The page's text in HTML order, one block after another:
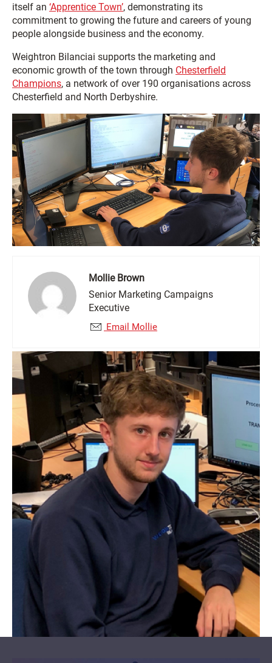
itself an ‘Apprentice Town’, demonstrating its
commitment to growing the future and careers of young
people alongside business and the economy.
Weightron Bilanciai supports the marketing and
economic growth of the town through Chesterfield
Champions, a network of over 190 organisations across
Chesterfield and North Derbyshire.
Mollie Brown
Senior Marketing Campaigns
Executive
Email Mollie